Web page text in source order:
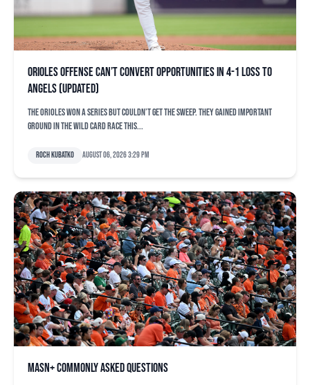
Orioles offense can’t convert opportunities in 4-1 loss to
Angels (updated)
The Orioles won a series but couldn’t get the sweep. They gained important
ground in the Wild Card race this...
Roch Kubatko August 06, 2026 3:29 pm
MASN+ commonly asked questions